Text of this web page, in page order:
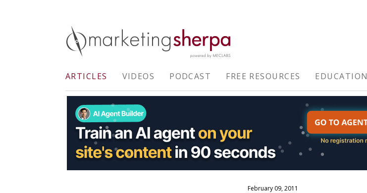
ARTICLES VIDEOS PODCAST FREE RESOURCES EDUCATION
February 09, 2011